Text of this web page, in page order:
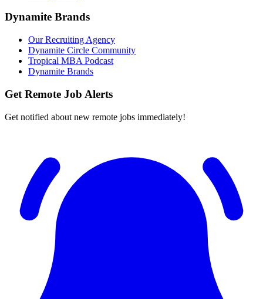
Dynamite Brands
Our Recruiting Agency
Dynamite Circle Community
Tropical MBA Podcast
Dynamite Brands
Get Remote Job Alerts
Get notified about new remote jobs immediately!